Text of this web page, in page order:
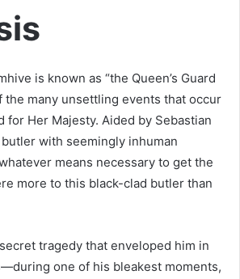
is known as “the Queen’s Guard
the many unsettling events that occur
for Her Majesty. Aided by Sebastian
with seemingly inhuman
means necessary to get the
more to this black-clad butler than
tragedy that enveloped him in
one of his bleakest moments,